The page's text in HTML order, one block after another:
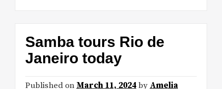
Samba tours Rio de
Janeiro today
Published on March 11, 2024by Amelia